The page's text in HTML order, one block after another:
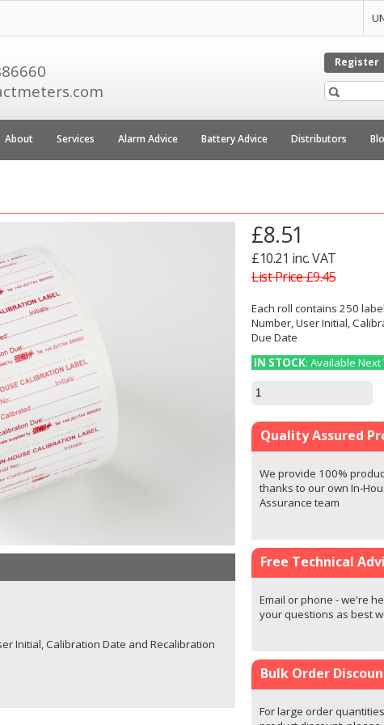
Register
About Services Alarm Advice Battery Advice Distributors
Initial, Calibration Date and Recalibration
£8.51
£10.21 inc. VAT
List Price £9.45
Each roll contains 250
Number, User Initial,
Due Date
IN STOCK: Available
Quality Assured
We provide 100%
thanks to our own In-
Assurance team
Free Technical
Email or phone - we're
your questions as best
Bulk Order
For large order